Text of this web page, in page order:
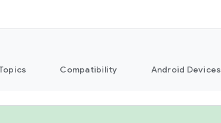
Compatibility Android Devices